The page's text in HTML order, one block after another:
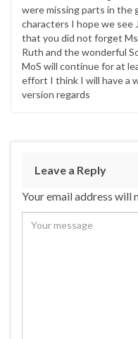
were missing parts in the
characters I hope we see
that you did not forget
Ruth and the wonderful
MoS will continue for at
effort I think I will have a
version regards
Leave a Reply
Your email address will